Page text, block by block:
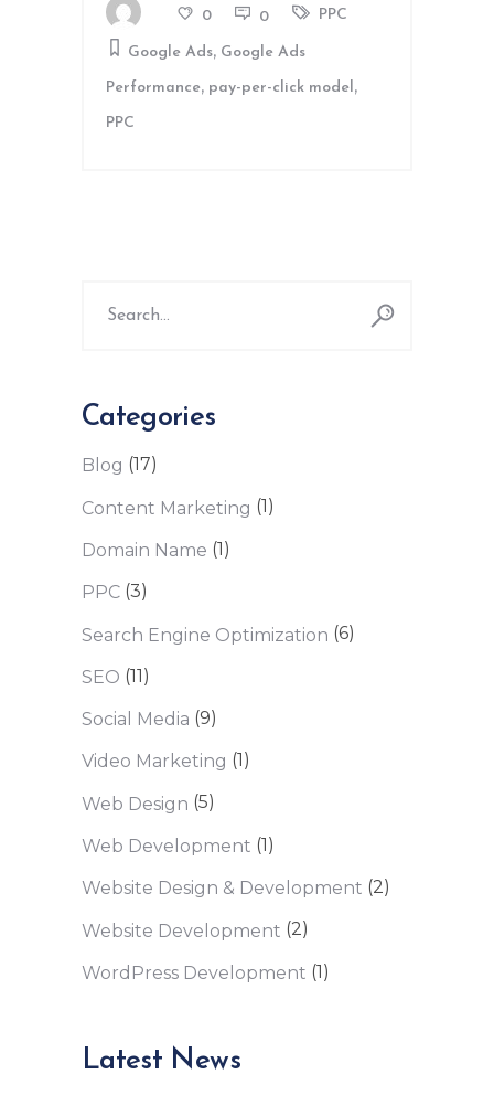
0 0 PPC
Google Ads, Google Ads
Performance, pay-per-click model,
PPC
for:
Categories
Blog (17)
Content Marketing (1)
Domain Name (1)
PPC (3)
Search Engine Optimization (6)
SEO (11)
Social Media (9)
Video Marketing (1)
Web Design (5)
Web Development (1)
Website Design & Development (2)
Website Development (2)
WordPress Development (1)
Latest News